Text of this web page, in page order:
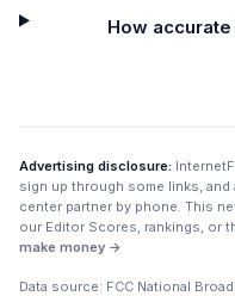
How
Advertising disclosure:
sign up through some links,
center partner by phone. This
our Editor Scores, rankings, or
make money →
Data source: FCC National